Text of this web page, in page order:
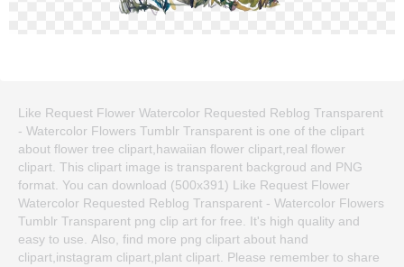
Like Request Flower Watercolor Requested Reblog Transparent
- Watercolor Flowers Tumblr Transparent is one of the clipart
about flower tree clipart,hawaiian flower clipart,real flower
clipart. This clipart image is transparent backgroud and PNG
format. You can download (500x391) Like Request Flower
Watercolor Requested Reblog Transparent - Watercolor Flowers
Tumblr Transparent png clip art for free. It's high quality and
easy to use. Also, find more png clipart about hand
clipart,instagram clipart,plant clipart. Please remember to share